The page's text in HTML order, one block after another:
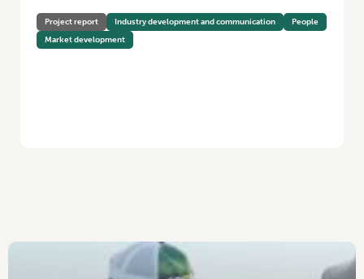
Project report Industry development and communication
People
Market development